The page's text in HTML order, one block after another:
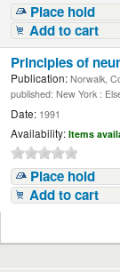
Place hold
Add to cart
Principles of
Publication: Norwalk,
published: New York :
Date: 1991
Availability: Items
Place hold
Add to cart